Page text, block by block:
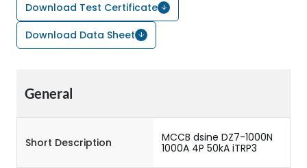
Download Test Certificate
Download Data Sheet
General
Short Description
MCCB dsine DZ7-1000N
1000A 4P 50kA iTRP3